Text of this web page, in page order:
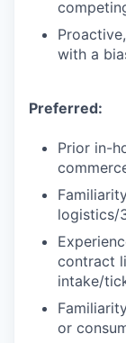
with a
Preferred:
Prior in-
logistics/
contract
intake/
or